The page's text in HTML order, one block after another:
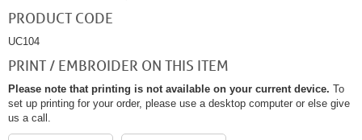
PRODUCT CODE
UC104
PRINT / EMBROIDER ON THIS ITEM
Please note that printing is not available on your current device. To
set up printing for your order, please use a desktop computer or else give
us a call.